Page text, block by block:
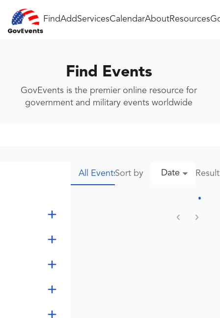
FindAddServicesCalendarAboutResources
Find Events
GovEvents is the premier online resource for
government and military events worldwide
All EventsSort by Date